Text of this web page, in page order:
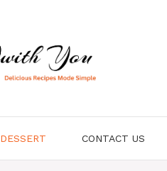
DESSERT CONTACT US